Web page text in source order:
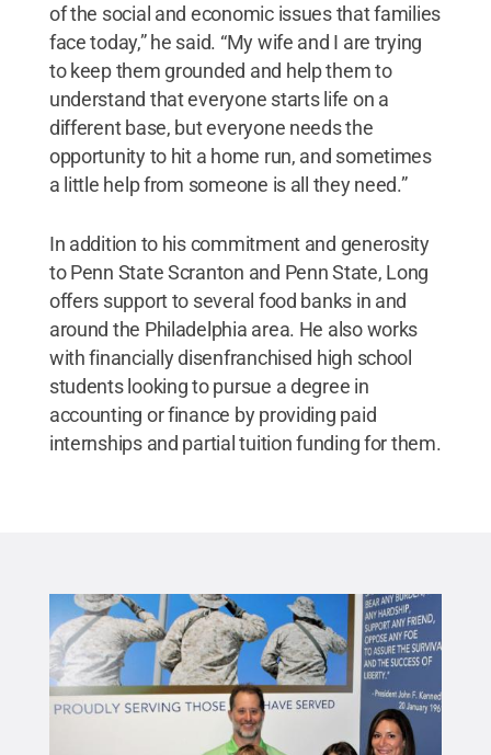
of the social and economic issues that families
face today,” he said. “My wife and I are trying
to keep them grounded and help them to
understand that everyone starts life on a
different base, but everyone needs the
opportunity to hit a home run, and sometimes
a little help from someone is all they need.”
In addition to his commitment and generosity
to Penn State Scranton and Penn State, Long
offers support to several food banks in and
around the Philadelphia area. He also works
with financially disenfranchised high school
students looking to pursue a degree in
accounting or finance by providing paid
internships and partial tuition funding for them.